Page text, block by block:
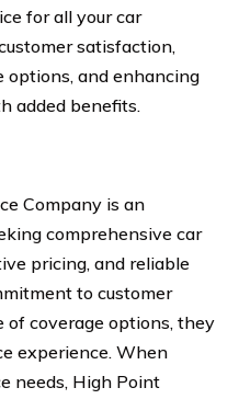
for all your car
satisfaction,
options, and enhancing
added benefits.
Company is an
comprehensive car
pricing, and reliable
to customer
of coverage options, they
experience. When
needs, High Point